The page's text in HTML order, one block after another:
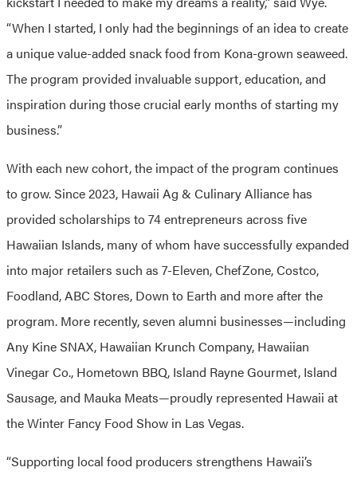
“When I started, I only had the beginnings of an idea to create
a unique value-added snack food from Kona-grown seaweed.
The program provided invaluable support, education, and
inspiration during those crucial early months of starting my
business.”
With each new cohort, the impact of the program continues
to grow. Since 2023, Hawaii Ag & Culinary Alliance has
provided scholarships to 74 entrepreneurs across five
Hawaiian Islands, many of whom have successfully expanded
into major retailers such as 7-Eleven, ChefZone, Costco,
Foodland, ABC Stores, Down to Earth and more after the
program. More recently, seven alumni businesses—including
Any Kine SNAX, Hawaiian Krunch Company, Hawaiian
Vinegar Co., Hometown BBQ, Island Rayne Gourmet, Island
Sausage, and Mauka Meats—proudly represented Hawaii at
the Winter Fancy Food Show in Las Vegas.
“Supporting local food producers strengthens Hawaii’s